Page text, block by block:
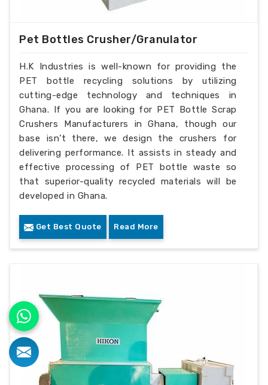
Pet Bottles Crusher/Granulator
H.K Industries is well-known for providing the
PET bottle recycling solutions by utilizing
cutting-edge technology and techniques in
Ghana. If you are looking for PET Bottle Scrap
Crushers Manufacturers in Ghana, though our
base isn’t there, we design the crushers for
delivering performance. It assists in steady and
effective processing of PET bottle waste so
that superior-quality recycled materials will be
developed in Ghana.
Get Best Quote Read More